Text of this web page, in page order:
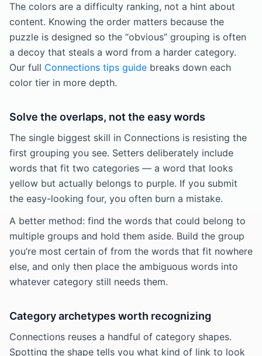
The colors are a difficulty ranking, not a hint about
content. Knowing the order matters because the
puzzle is designed so the “obvious” grouping is often
a decoy that steals a word from a harder category.
Our full Connections tips guide breaks down each
color tier in more depth.
Solve the overlaps, not the easy words
The single biggest skill in Connections is resisting the
first grouping you see. Setters deliberately include
words that fit two categories — a word that looks
yellow but actually belongs to purple. If you submit
the easy-looking four, you often burn a mistake.
A better method: find the words that could belong to
multiple groups and hold them aside. Build the group
you’re most certain of from the words that fit nowhere
else, and only then place the ambiguous words into
whatever category still needs them.
Category archetypes worth recognizing
Connections reuses a handful of category shapes.
Spotting the shape tells you what kind of link to look